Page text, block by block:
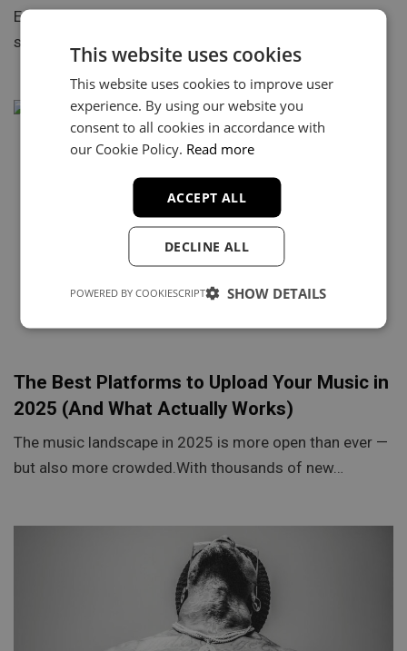
Every rapper knows the feeling. You find a fire beat,
start writing a few bars, maybe record a…
The Best Platforms to Upload Your Music in
2025 (And What Actually Works)
The music landscape in 2025 is more open than ever —
but also more crowded.With thousands of new…
This website uses cookies
This website uses cookies to improve user
experience. By using our website you
consent to all cookies in accordance with
our Cookie Policy. Read more
ACCEPT ALL
DECLINE ALL
SHOW DETAILS
POWERED BY COOKIESCRIPT